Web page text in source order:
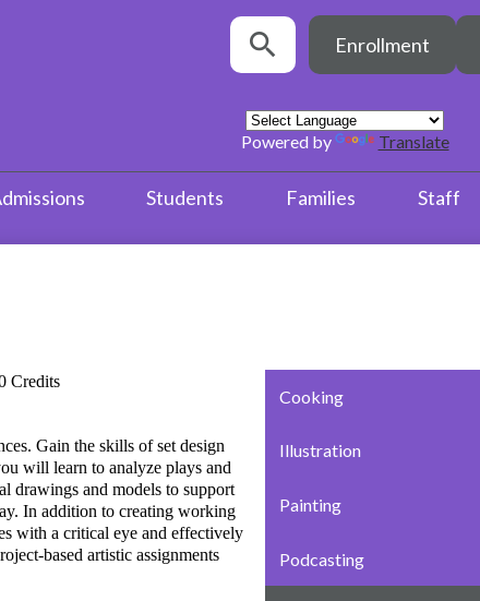
Students Families Staff
Powered by Translate
Search
Search
Header
ButtonEnrollment
Credits
Gain the skills of set design
will learn to analyze plays and
drawings and models to support
In addition to creating working
with a critical eye and effectively
based artistic assignments
Cooking
Illustration
Painting
Podcasting